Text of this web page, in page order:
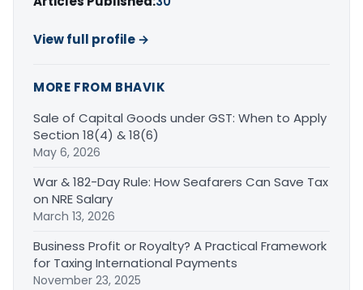
View full profile →
MORE FROM BHAVIK
Sale of Capital Goods under GST: When to Apply
Section 18(4) & 18(6)
May 6, 2026
War & 182-Day Rule: How Seafarers Can Save Tax
on NRE Salary
March 13, 2026
Business Profit or Royalty? A Practical Framework
for Taxing International Payments
November 23, 2025